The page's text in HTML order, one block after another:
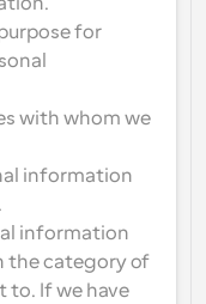
for
with whom we
information
information
the category of
to. If we have